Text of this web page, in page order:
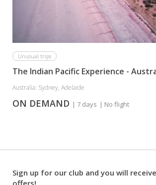
Unusual trips
The Indian Pacific Experience -
Australia: Sydney, Adelaide
ON DEMAND | 7 days | No flight
Sign up for our club and you will